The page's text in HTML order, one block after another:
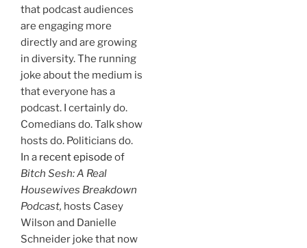
that podcast audiences
are engaging more
directly and are growing
in diversity. The running
joke about the medium is
that everyone has a
podcast. I certainly do.
Comedians do. Talk show
hosts do. Politicians do.
In a recent episode of
Bitch Sesh: A Real
Housewives Breakdown
Podcast, hosts Casey
Wilson and Danielle
Schneider joke that now